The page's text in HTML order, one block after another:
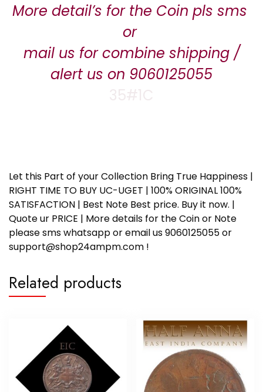
More detail’s for the Coin pls sms
or
mail us for combine shipping /
alert us on 9060125055
Let this Part of your Collection Bring True Happiness |
RIGHT TIME TO BUY UC-UGET | 100% ORIGINAL 100%
SATISFACTION | Best Note Best price. Buy it now. |
Quote ur PRICE | More details for the Coin or Note
please sms whatsapp or email us 9060125055 or
support@shop24ampm.com !
Related products